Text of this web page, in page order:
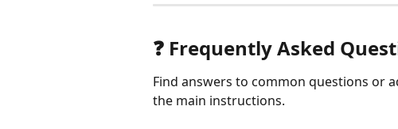
❓ Frequently Asked
Find answers to common questions or
the main instructions.